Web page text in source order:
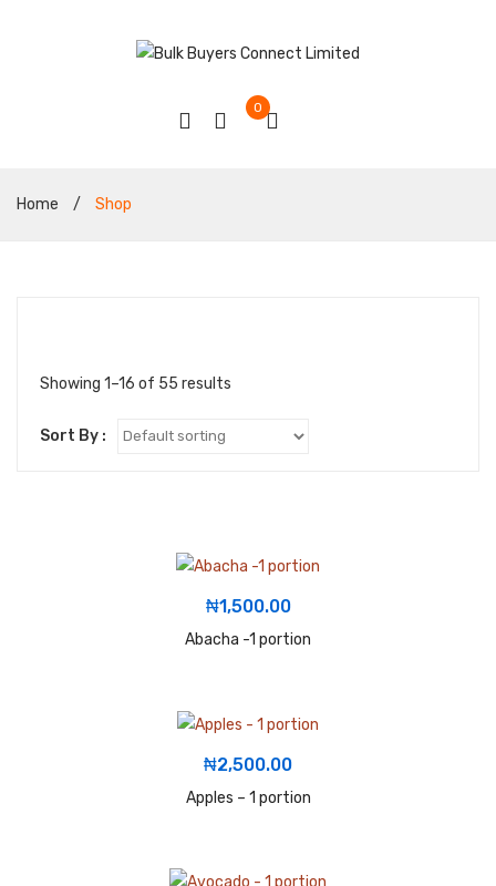
0
Home / Shop
Showing 1–16 of 55 results
Sort By :
₦1,500.00
Abacha -1 portion
₦2,500.00
Apples – 1 portion